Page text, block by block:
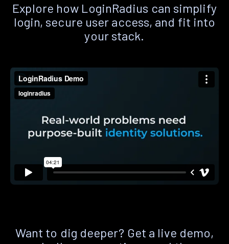
Explore how LoginRadius can simplify
login, secure user access, and fit into
your stack.
Want to dig deeper? Get a live demo,